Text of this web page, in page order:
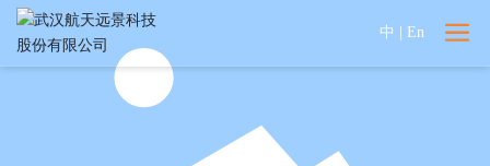
中 | En